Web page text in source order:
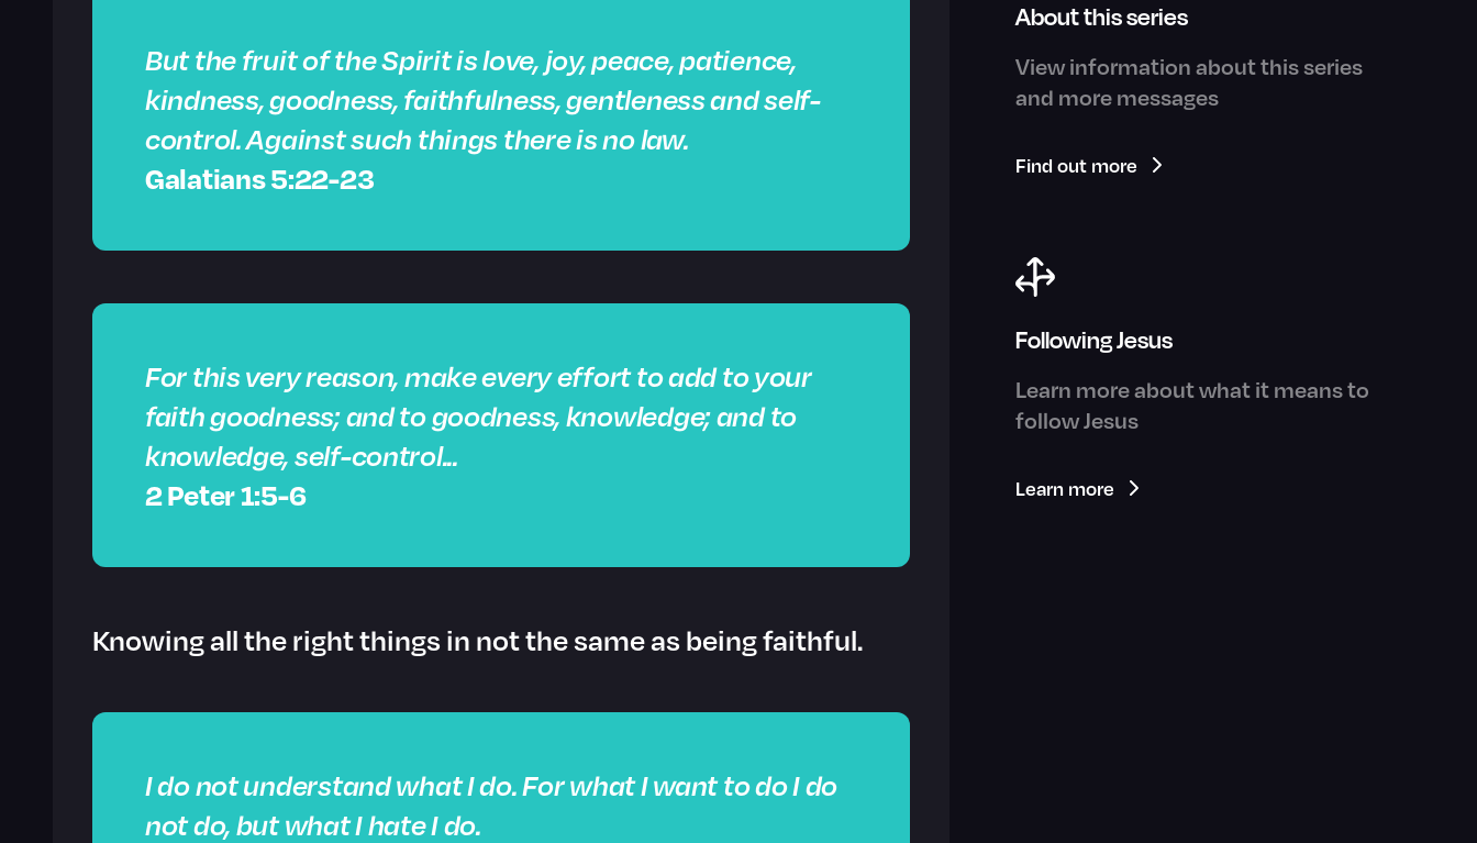
But the fruit of the Spirit is love, joy, peace, patience,
kindness, goodness, faithfulness, gentleness and self-
control. Against such things there is no law.
Galatians 5:22-23
For this very reason, make every effort to add to your
faith goodness; and to goodness, knowledge; and to
knowledge,self-control...
2 Peter 1:5-6
Knowing all the right things in not the same as being faithful.
I do not understand what I do. For what I want to do I do
not do, but what I hate I do.
About this series
View information about this series
and more messages
Find out more
Following Jesus
Learn more about what it means to
follow Jesus
Learn more